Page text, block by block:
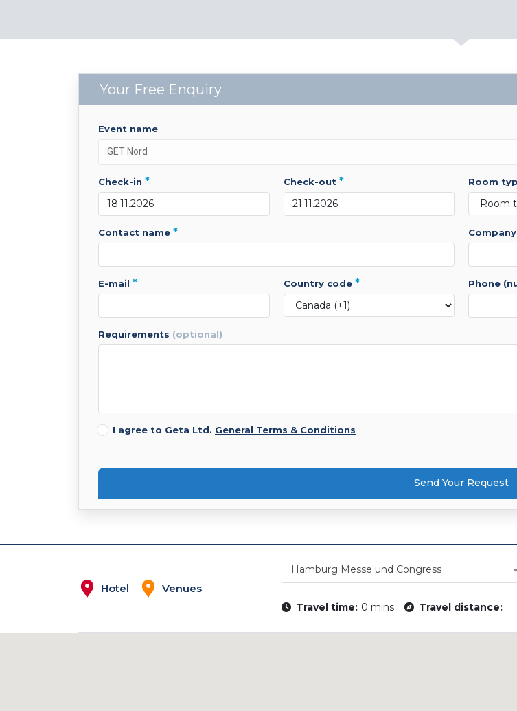
Your Free Enquiry
event name
check-in * check-out * room
contact name *
e-mail * country code * phone
requirements (optional)
I agree to Geta Ltd. General Terms & Conditions
Send Your Request
Hotel Venues
Hamburg Messe und Congress
Travel time: 0 mins Travel distance: